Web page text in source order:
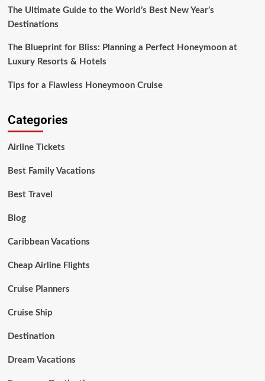
The Ultimate Guide to the World’s Best New Year’s
Destinations
The Blueprint for Bliss: Planning a Perfect Honeymoon at
Luxury Resorts & Hotels
Tips for a Flawless Honeymoon Cruise
Categories
Airline Tickets
Best Family Vacations
Best Travel
Blog
Caribbean Vacations
Cheap Airline Flights
Cruise Planners
Cruise Ship
Destination
Dream Vacations